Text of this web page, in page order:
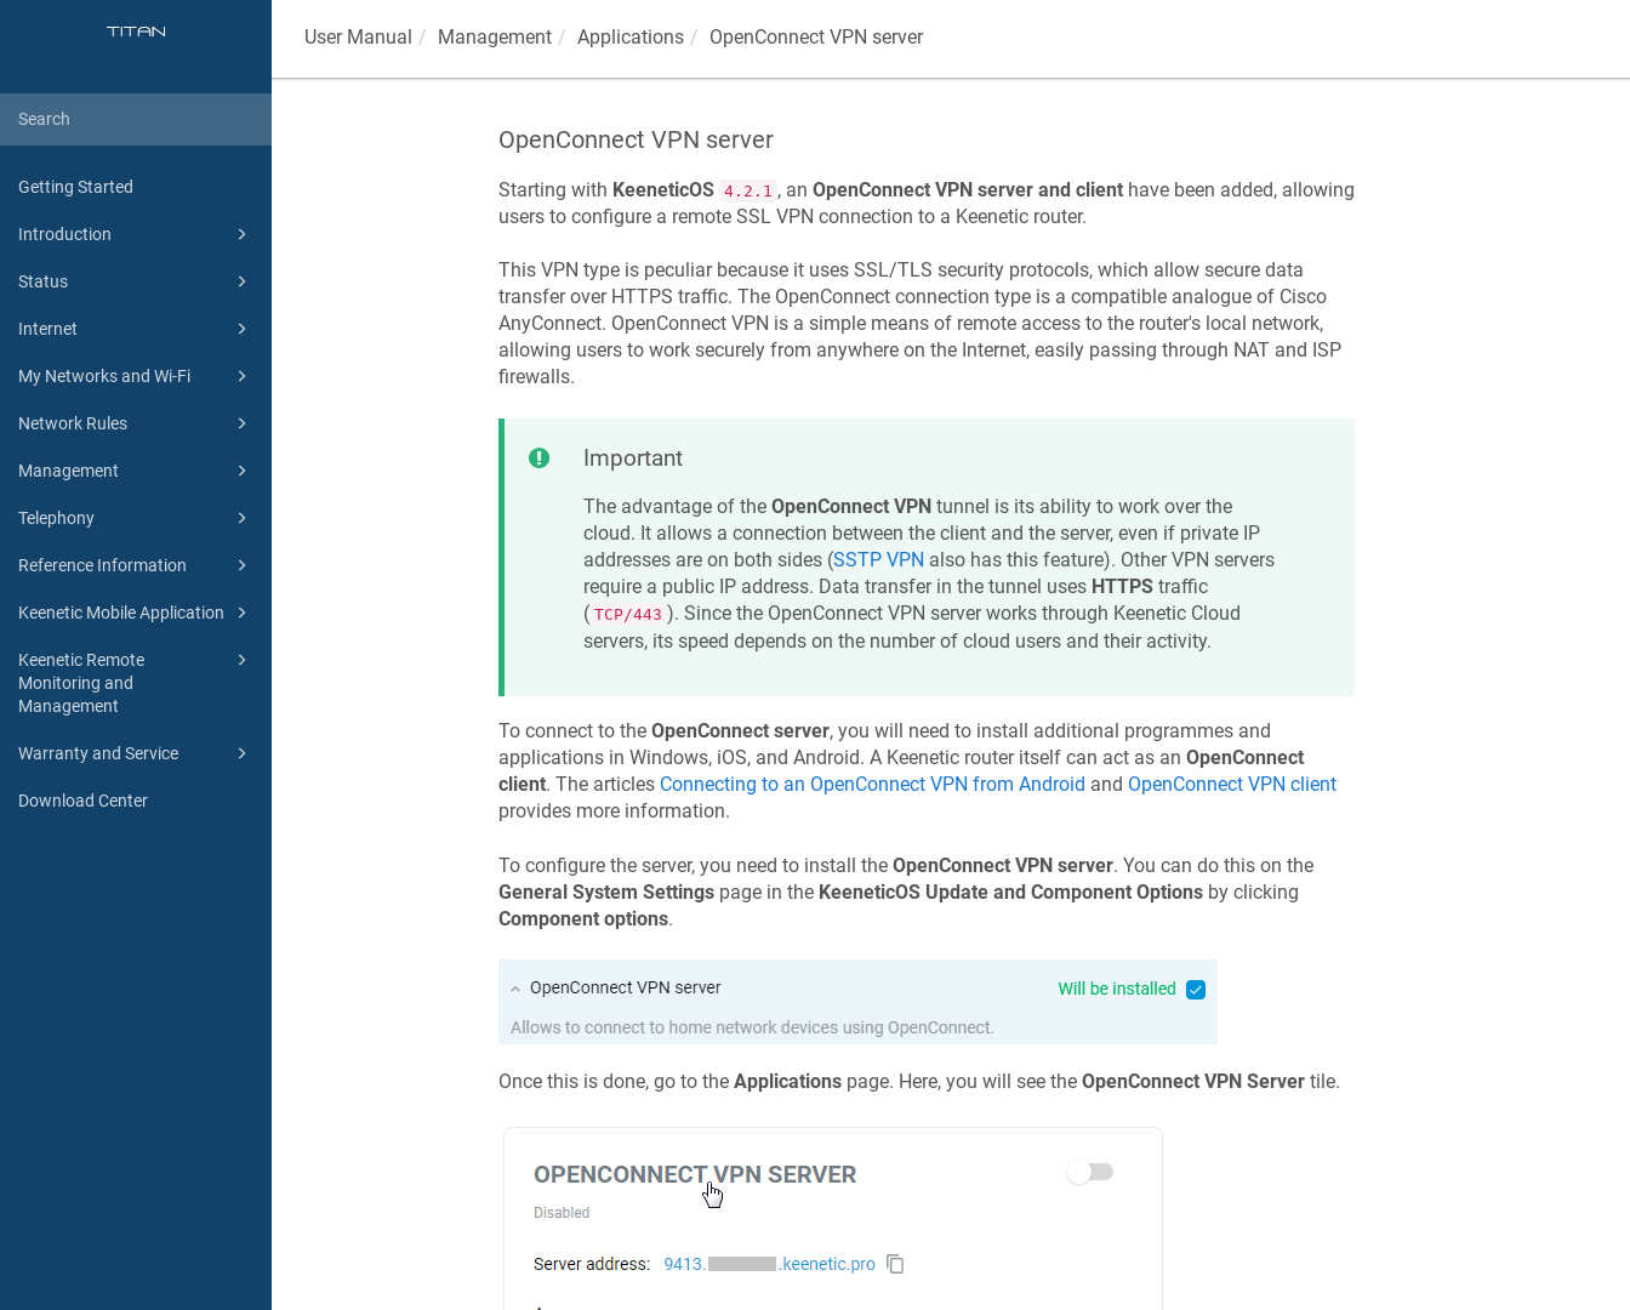
Getting Started
Introduction
Status
Internet
My Networks and Wi-Fi
Network Rules
Management
Telephony
Reference Information
Keenetic Mobile Application
Keenetic Remote
Monitoring and
Management
Warranty and Service
Download Center
User Manual Management Applications OpenConnect VPN server
OpenConnect VPN server
Starting with KeeneticOS 4.2.1 , an OpenConnect VPN server and clienthave been added, allowing
users to configure a remote SSL VPN connection to a Keeneticrouter.
This VPN type is peculiar because it uses SSL/TLS security protocols, which allow secure data
transfer over HTTPS traffic. The OpenConnect connection type is a compatible analogue of Cisco
AnyConnect. OpenConnect VPN is a simple means of remote access to the router's local network,
allowing users to work securely from anywhere on the Internet, easily passing through NAT and ISP
firewalls.
Important
The advantage of the OpenConnect VPNtunnel is its ability to work over the
cloud. It allows a connection between the client and the server, even if private IP
addresses are on both sides (SSTP VPN also has this feature). Other VPN servers
require a public IP address. Data transfer in the tunnel uses HTTPStraffic
( TCP/443 ). Since the OpenConnect VPN server works through KeeneticCloud
servers, its speed depends on the number of cloud users and their activity.
To connect to the OpenConnect server, you will need to install additional programmes and
applications in Windows, iOS, and Android. A Keeneticrouter itself can act as an OpenConnect
client. The articles Connecting to an OpenConnect VPN from Android and OpenConnect VPN client
provides more information.
To configure the server, you need to install the OpenConnect VPN server. You can do this on the
General System Settingspage in the KeeneticOSUpdate and Component Optionsby clicking
Component options.
Once this is done, go to the Applicationspage. Here, you will see the OpenConnect VPN Servertile.